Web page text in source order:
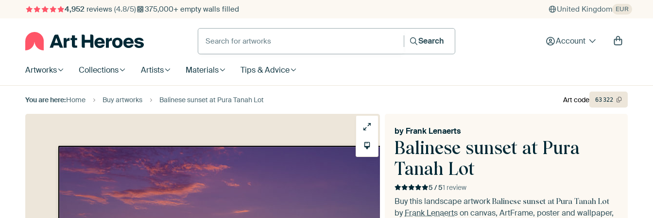
4,952reviews (4.8/5) 375,000+ empty walls filled United Kingdom EUR
Search for artworks
Search
Account
Artworks Collections Artists Materials Tips & Advice
You are here:Home Buy artworks Balinese sunset at Pura Tanah Lot
Balinese sunset at Pura
Tanah Lot
by Frank Lenaerts
5 / 51 review
Buy this landscape artwork Balinese sunset at Pura Tanah Lot
byFrank Lenaertson canvas, ArtFrame, poster and wallpaper,
Art code 63322